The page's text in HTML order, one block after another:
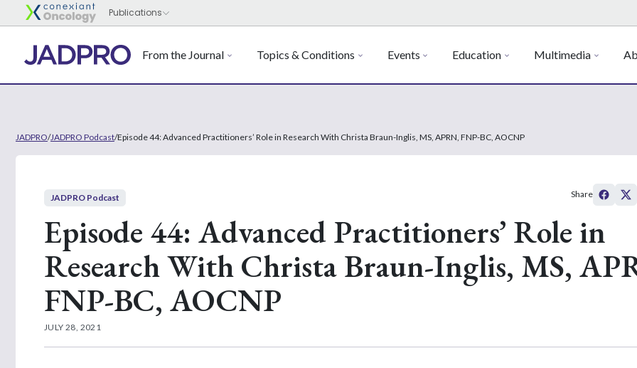
From the Journal Topics & Conditions Events Education Multimedia
JADPRO/JADPRO Podcast/Episode 44: Advanced Practitioners’ Role in Research With Christa Braun-Inglis, MS, APRN, FNP-BC, AOCNP
JADPRO Podcast
Episode 44: Advanced Practitioners’ Role in
Research With Christa Braun-Inglis, MS,
FNP-BC, AOCNP
JULY 28, 2021
Share